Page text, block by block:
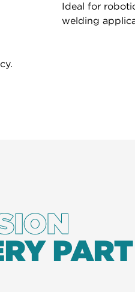
Ideal for
welding
PART